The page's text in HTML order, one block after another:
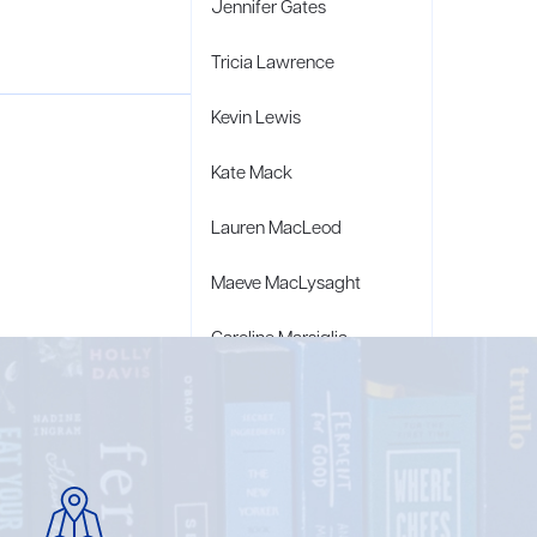
Jennifer Gates
Tricia Lawrence
Kevin Lewis
Kate Mack
Lauren MacLeod
Maeve MacLysaght
Caroline Marsiglia